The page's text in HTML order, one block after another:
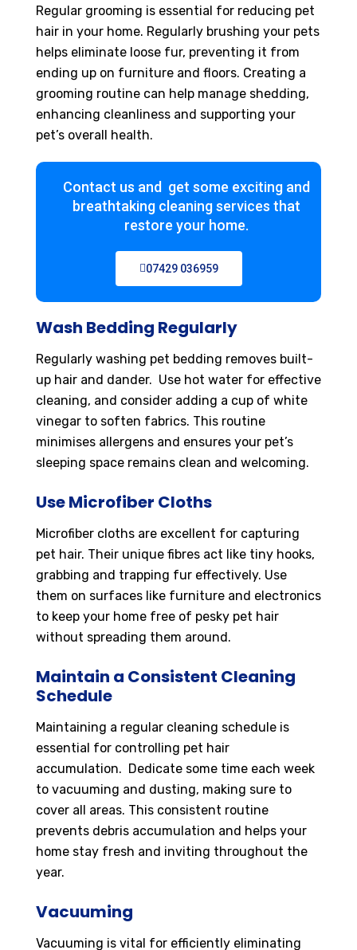
Regular grooming is essential for reducing pet
hair in your home. Regularly brushing your pets
helps eliminate loose fur, preventing it from
ending up on furniture and floors. Creating a
grooming routine can help manage shedding,
enhancing cleanliness and supporting your
pet’s overall health.
Contact us and get some exciting and
breathtaking cleaning services that
restore your home.
07429 036959
Wash Bedding Regularly
Regularly washing pet bedding removes built-
up hair and dander. Use hot water for effective
cleaning, and consider adding a cup of white
vinegar to soften fabrics. This routine
minimises allergens and ensures your pet’s
sleeping space remains clean and welcoming.
Use Microfiber Cloths
Microfiber cloths are excellent for capturing
pet hair. Their unique fibres act like tiny hooks,
grabbing and trapping fur effectively. Use
them on surfaces like furniture and electronics
to keep your home free of pesky pet hair
without spreading them around.
Maintain a Consistent Cleaning
Schedule
Maintaining a regular cleaning schedule is
essential for controlling pet hair
accumulation. Dedicate some time each week
to vacuuming and dusting, making sure to
cover all areas. This consistent routine
prevents debris accumulation and helps your
home stay fresh and inviting throughout the
year.
Vacuuming
Vacuuming is vital for efficiently eliminating